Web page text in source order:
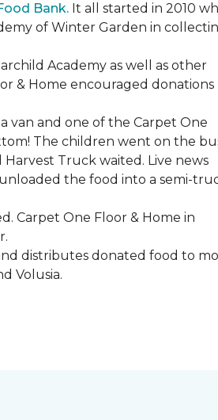
Bank. It all started in 2010
of Winter Garden in
Academy as well as other
& Home encouraged donations
van and one of the Carpet One
The children went on the
Truck waited. Live news
the food into a semi-
Carpet One Floor & Home in
distributes donated food to
Volusia.